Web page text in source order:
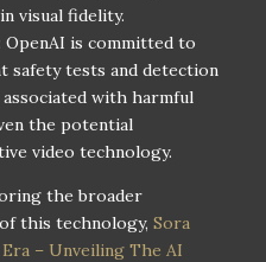
visual fidelity.
OpenAI is committed to
safety tests and detection
with harmful
the potential
video technology.
the broader
this technology, Sora
– Unveiling The AI